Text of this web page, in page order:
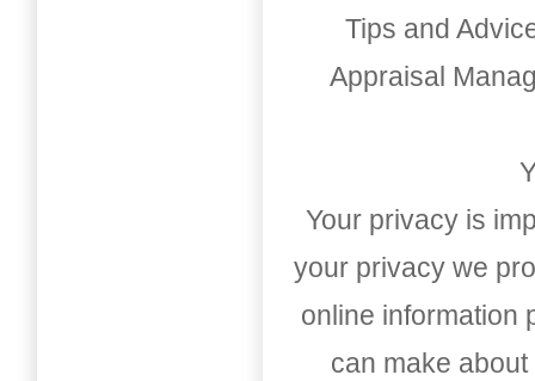
Tips and
Appraisal
Your privacy is
your privacy we
online information
can make